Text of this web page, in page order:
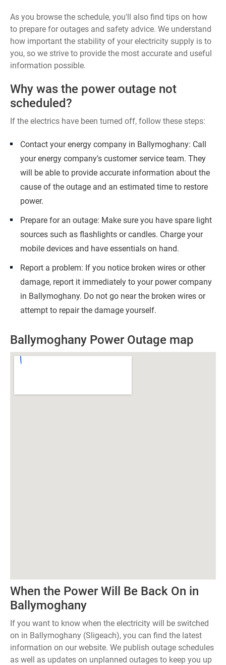
As you browse the schedule, you'll also find tips on how
to prepare for outages and safety advice. We understand
how important the stability of your electricity supply is to
you, so we strive to provide the most accurate and useful
information possible.
Why was the power outage not
scheduled?
If the electrics have been turned off, follow these steps:
Contact your energy company in Ballymoghany: Call
your energy company's customer service team. They
will be able to provide accurate information about the
cause of the outage and an estimated time to restore
power.
Prepare for an outage: Make sure you have spare light
sources such as flashlights or candles. Charge your
mobile devices and have essentials on hand.
Report a problem: If you notice broken wires or other
damage, report it immediately to your power company
in Ballymoghany. Do not go near the broken wires or
attempt to repair the damage yourself.
Ballymoghany Power Outage map
When the Power Will Be Back On in
Ballymoghany
If you want to know when the electricity will be switched
on in Ballymoghany (Sligeach), you can find the latest
information on our website. We publish outage schedules
as well as updates on unplanned outages to keep you up